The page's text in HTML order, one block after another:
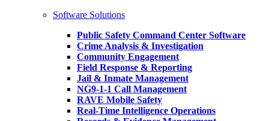
Software Solutions
Public Safety Command Center Software
Crime Analysis & Investigation
Community Engagement
Field Response & Reporting
Jail & Inmate Management
NG9-1-1 Call Management
RAVE Mobile Safety
Real-Time Intelligence Operations